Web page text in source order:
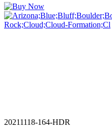
20211118-164-HDR